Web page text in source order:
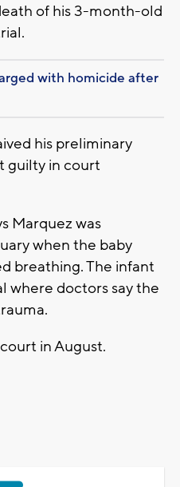
of his 3-month-old
with homicide after
his preliminary
guilty in court
Marquez was
when the baby
breathing. The infant
where doctors say the
in August.